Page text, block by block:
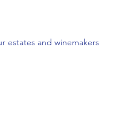
estates and winemakers